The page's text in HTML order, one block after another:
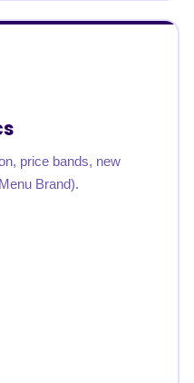
price bands, new
Brand).